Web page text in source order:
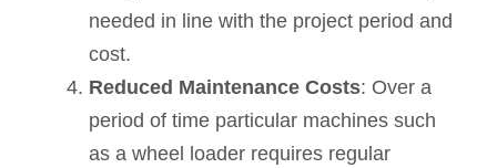
needed in line with the project period and
cost.
Reduced Maintenance Costs: Over a
period of time particular machines such
as a wheel loader requires regular